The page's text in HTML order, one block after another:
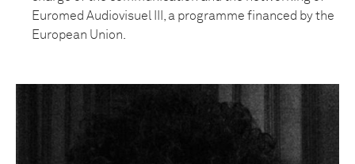
Euromed Audiovisuel III, a programme financed by the
European Union.